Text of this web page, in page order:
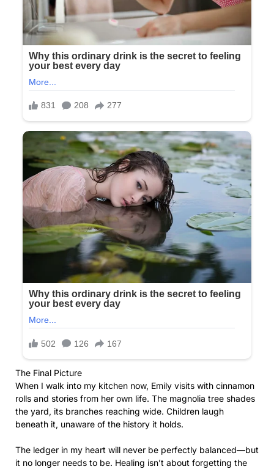
The Final Picture
When I walk into my kitchen now, Emily visits with cinnamon
rolls and stories from her own life. The magnolia tree shades
the yard, its branches reaching wide. Children laugh
beneath it, unaware of the history it holds.
The ledger in my heart will never be perfectly balanced—but
it no longer needs to be. Healing isn’t about forgetting the